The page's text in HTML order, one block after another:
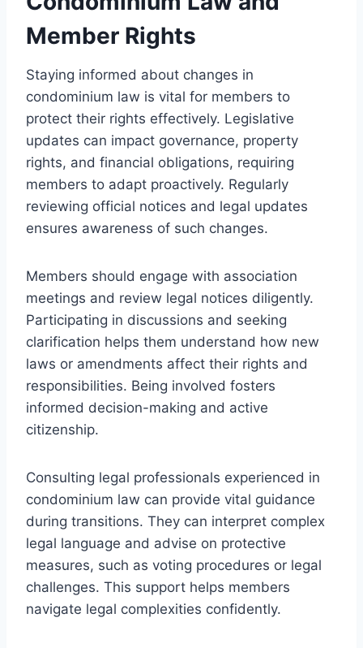
Member Rights
Staying informed about changes in
condominium law is vital for members to
protect their rights effectively. Legislative
updates can impact governance, property
rights, and financial obligations, requiring
members to adapt proactively. Regularly
reviewing official notices and legal updates
ensures awareness of such changes.
Members should engage with association
meetings and review legal notices diligently.
Participating in discussions and seeking
clarification helps them understand how new
laws or amendments affect their rights and
responsibilities. Being involved fosters
informed decision-making and active
citizenship.
Consulting legal professionals experienced in
condominium law can provide vital guidance
during transitions. They can interpret complex
legal language and advise on protective
measures, such as voting procedures or legal
challenges. This support helps members
navigate legal complexities confidently.